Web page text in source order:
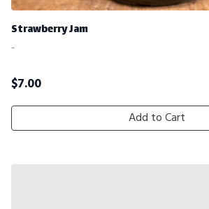
Strawberry Jam
-
$7.00
Add to Cart